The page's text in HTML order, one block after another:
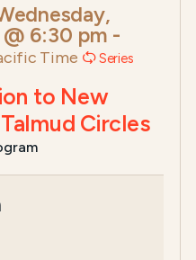
6:30 pm -
Time Series
to New
Circles
for